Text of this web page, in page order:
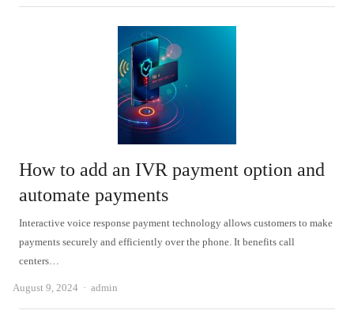
How to add an IVR payment option and
automate payments
Interactive voice response payment technology allows customers to make
payments securely and efficiently over the phone. It benefits call
centers…
August 9, 2024 Author
admin